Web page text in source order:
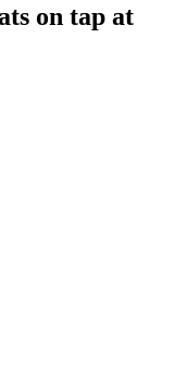
on tap at